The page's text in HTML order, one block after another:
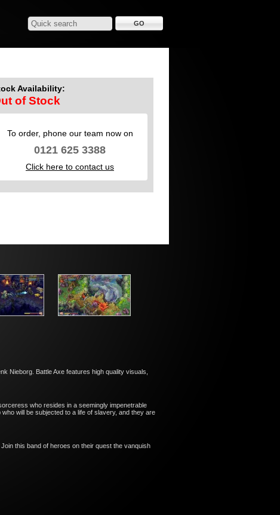
Availability:
of Stock
To order, phone our team now on
0121 625 3388
Click here to contact us
Nieborg. Battle Axe features high quality visuals,
who resides in a seemingly impenetrable
will be subjected to a life of slavery, and they are
this band of heroes on their quest the vanquish